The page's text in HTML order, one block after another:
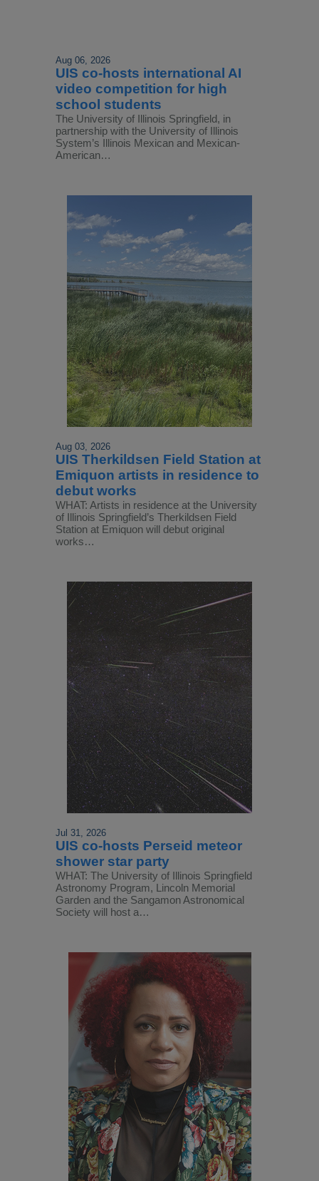
Aug 06, 2026
UIS co-hosts international AI
video competition for high
school students
The University of Illinois Springfield, in
partnership with the University of Illinois
System’s Illinois Mexican and Mexican-
American…
Aug 03, 2026
UIS Therkildsen Field Station at
Emiquon artists in residence to
debut works
WHAT: Artists in residence at the University
of Illinois Springfield’s Therkildsen Field
Station at Emiquon will debut original
works…
Jul 31, 2026
UIS co-hosts Perseid meteor
shower star party
WHAT: The University of Illinois Springfield
Astronomy Program, Lincoln Memorial
Garden and the Sangamon Astronomical
Society will host a…